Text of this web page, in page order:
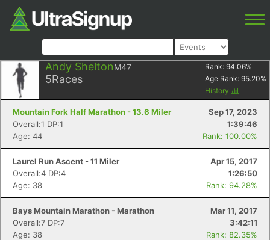
Andy SheltonM47
5Races
Rank: 94.06%
Age Rank: 95.20%
History
Mountain Fork Half Marathon - 13.6 Miler
Sep 17, 2023
Overall:1 DP:1
1:39:46
Age: 44
Rank: 100.00%
Laurel Run Ascent - 11 Miler
Apr 15, 2017
Overall:4 DP:4
1:26:50
Age: 38
Rank: 94.28%
Bays Mountain Marathon - Marathon
Mar 11, 2017
Overall:7 DP:7
3:42:11
Age: 38
Rank: 82.35%